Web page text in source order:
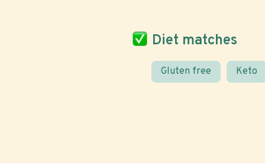
Diet matches
Gluten free Keto